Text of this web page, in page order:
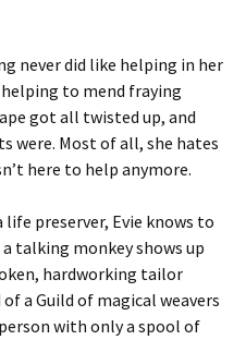
never did like helping in her
to mend fraying
got all twisted up, and
were. Most of all, she hates
here to help anymore.
life preserver, Evie knows to
a talking monkey shows up
hardworking tailor
a Guild of magical weavers
with only a spool of